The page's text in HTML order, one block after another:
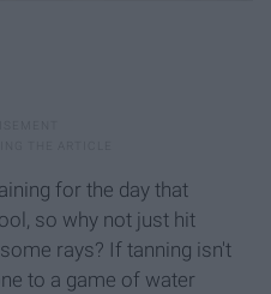
for the day that
so why not just hit
rays? If tanning isn't
to a game of water